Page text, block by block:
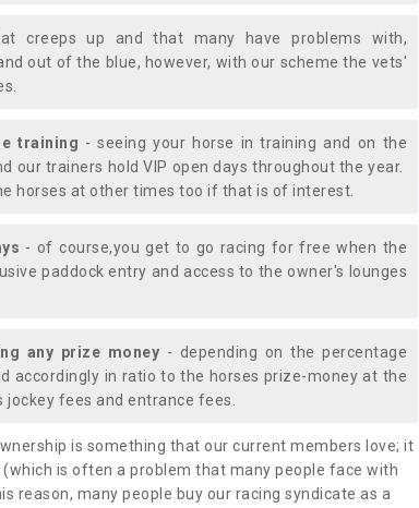
creeps up and that many have problems with,
out of the blue, however, with our scheme the vets'
training - seeing your horse in training and on the
our trainers hold VIP open days throughout the year.
horses at other times too if that is of interest.
- of course,you get to go racing for free when the
paddock entry and access to the owner's lounges
any prize money - depending on the percentage
accordingly in ratio to the horses prize-money at the
fees and entrance fees.
is something that our current members love; it
is often a problem that many people face with
reason, many people buy our racing syndicate as a